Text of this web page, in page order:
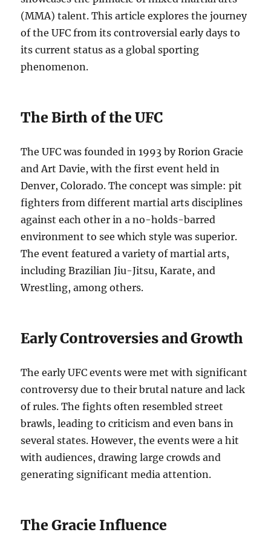
(MMA) talent. This article explores the journey
of the UFC from its controversial early days to
its current status as a global sporting
phenomenon.
The Birth of the UFC
The UFC was founded in 1993 by Rorion Gracie
and Art Davie, with the first event held in
Denver, Colorado. The concept was simple: pit
fighters from different martial arts disciplines
against each other in a no-holds-barred
environment to see which style was superior.
The event featured a variety of martial arts,
including Brazilian Jiu-Jitsu, Karate, and
Wrestling, among others.
Early Controversies and Growth
The early UFC events were met with significant
controversy due to their brutal nature and lack
of rules. The fights often resembled street
brawls, leading to criticism and even bans in
several states. However, the events were a hit
with audiences, drawing large crowds and
generating significant media attention.
The Gracie Influence